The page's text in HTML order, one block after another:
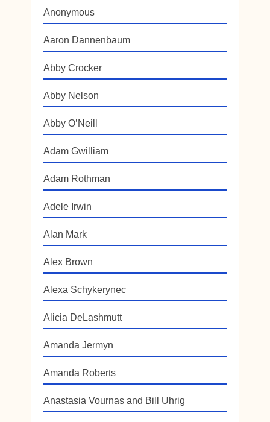
Anonymous
Aaron Dannenbaum
Abby Crocker
Abby Nelson
Abby O’Neill
Adam Gwilliam
Adam Rothman
Adele Irwin
Alan Mark
Alex Brown
Alexa Schykerynec
Alicia DeLashmutt
Amanda Jermyn
Amanda Roberts
Anastasia Vournas and Bill Uhrig